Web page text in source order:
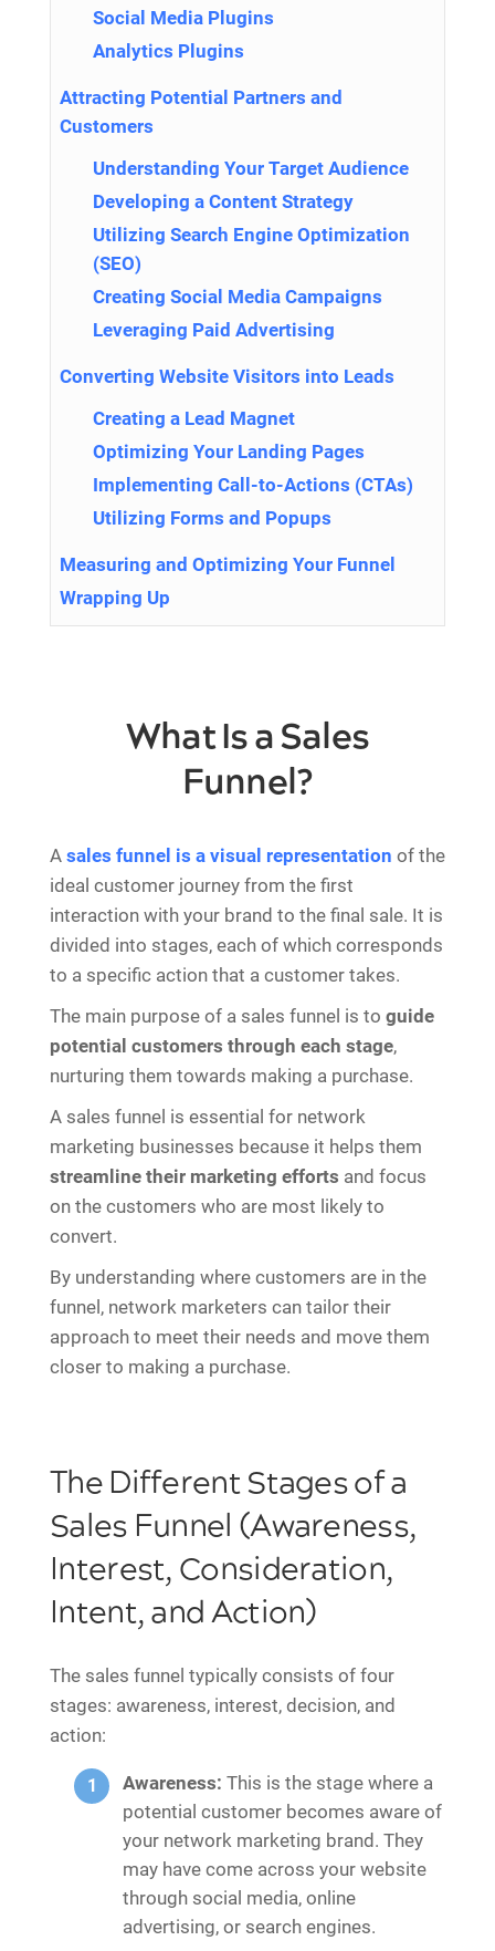
Social Media Plugins
Analytics Plugins
Attracting Potential Partners and
Customers
Understanding Your Target Audience
Developing a Content Strategy
Utilizing Search Engine Optimization
(SEO)
Creating Social Media Campaigns
Leveraging Paid Advertising
Converting Website Visitors into Leads
Creating a Lead Magnet
Optimizing Your Landing Pages
Implementing Call-to-Actions (CTAs)
Utilizing Forms and Popups
Measuring and Optimizing Your Funnel
Wrapping Up
What Is a Sales
Funnel?
A sales funnel is a visual representation of the
ideal customer journey from the first
interaction with your brand to the final sale. It is
divided into stages, each of which corresponds
to a specific action that a customer takes.
The main purpose of a sales funnel is to guide
potential customers through each stage,
nurturing them towards making a purchase.
A sales funnel is essential for network
marketing businesses because it helps them
streamline their marketing efforts and focus
on the customers who are most likely to
convert.
By understanding where customers are in the
funnel, network marketers can tailor their
approach to meet their needs and move them
closer to making a purchase.
The Different Stages of a
Sales Funnel (Awareness,
Interest, Consideration,
Intent, and Action)
The sales funnel typically consists of four
stages: awareness, interest, decision, and
action:
Awareness: This is the stage where a
potential customer becomes aware of
your network marketing brand. They
may have come across your website
through social media, online
advertising, or search engines.